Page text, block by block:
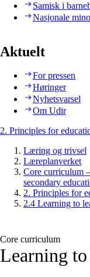
Samisk i
Nasjonale
Aktuelt
For pressen
Høringer
Nyhetsvarsel
Om Udir
2. Principles for
Læring og trivsel
Læreplanverket
Core curriculum
secondary
2. Principles for
2.4 Learning to
Core curriculum
Learning